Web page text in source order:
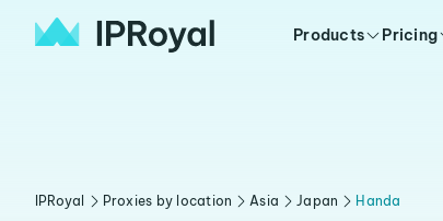
Products Pricing
IPRoyal Proxies by location Asia Japan Handa